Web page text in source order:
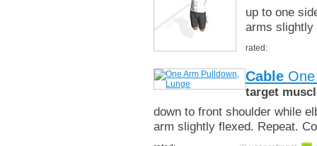
up to one
arms
rated:
Cable
target
down to front shoulder while
arm slightly flexed. Repeat.